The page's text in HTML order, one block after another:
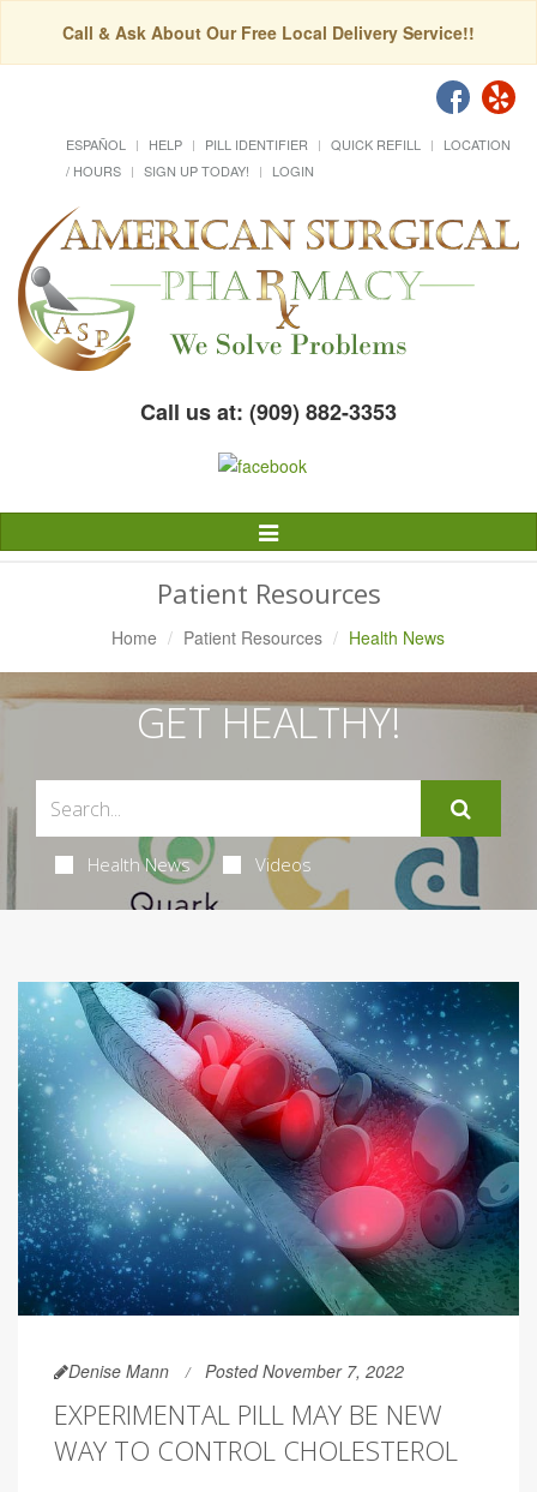
Call & Ask About Our Free Local Delivery Service!!
ESPAÑOL HELP PILL IDENTIFIER QUICK REFILL
LOCATION
/ HOURS
SIGN UP TODAY! LOGIN
Call us at: (909) 882-3353
Toggle
Navigation
Patient Resources
Home Patient Resources Health News
GET HEALTHY!
Health News Videos
Denise Mann Posted November 7, 2022
EXPERIMENTAL PILL MAY BE NEW
WAY TO CONTROL CHOLESTEROL